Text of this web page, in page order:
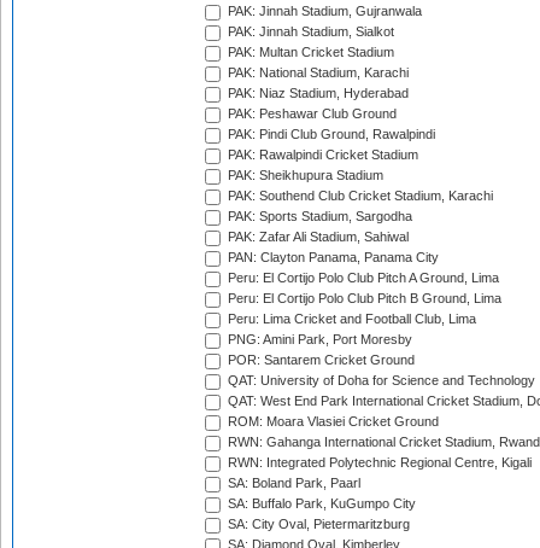
PAK: Jinnah Stadium, Gujranwala
PAK: Jinnah Stadium, Sialkot
PAK: Multan Cricket Stadium
PAK: National Stadium, Karachi
PAK: Niaz Stadium, Hyderabad
PAK: Peshawar Club Ground
PAK: Pindi Club Ground, Rawalpindi
PAK: Rawalpindi Cricket Stadium
PAK: Sheikhupura Stadium
PAK: Southend Club Cricket Stadium, Karachi
PAK: Sports Stadium, Sargodha
PAK: Zafar Ali Stadium, Sahiwal
PAN: Clayton Panama, Panama City
Peru: El Cortijo Polo Club Pitch A Ground, Lima
Peru: El Cortijo Polo Club Pitch B Ground, Lima
Peru: Lima Cricket and Football Club, Lima
PNG: Amini Park, Port Moresby
POR: Santarem Cricket Ground
QAT: University of Doha for Science and Technology
QAT: West End Park International Cricket Stadium,
ROM: Moara Vlasiei Cricket Ground
RWN: Gahanga International Cricket Stadium,
RWN: Integrated Polytechnic Regional Centre, Kigali
SA: Boland Park, Paarl
SA: Buffalo Park, KuGumpo City
SA: City Oval, Pietermaritzburg
SA: Diamond Oval, Kimberley